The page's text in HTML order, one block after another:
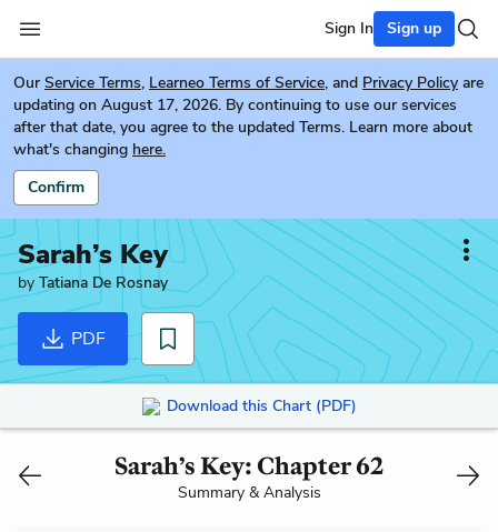
Sign In Sign up
Our Service Terms, Learneo Terms of Service, and Privacy Policy are
updating on August 17, 2026. By continuing to use our services
after that date, you agree to the updated Terms. Learn more about
what's changing here.
Confirm
Sarah’s Key
by Tatiana De Rosnay
PDF
Download this Chart (PDF)
Sarah’s Key: Chapter 62
Summary & Analysis